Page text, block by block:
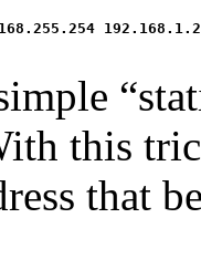
this
that